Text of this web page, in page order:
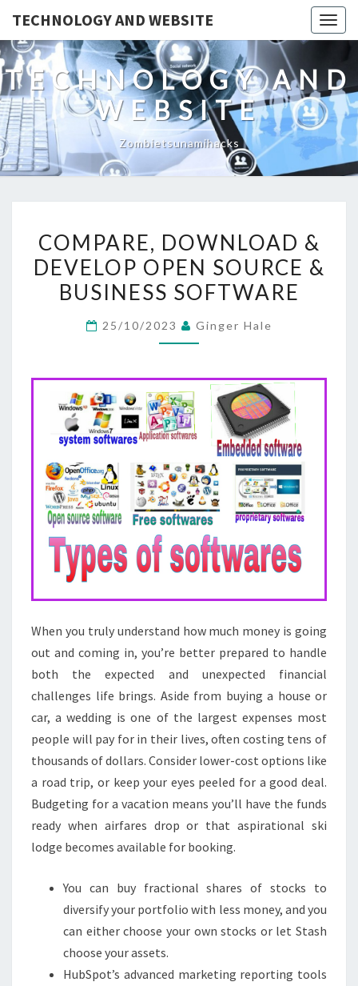
TECHNOLOGY AND WEBSITE
TECHNOLOGY AND
WEBSITE
Zombietsunamihacks
DOWNLOAD
&
DEVELOP
SOURCE
BUSINESS
SOFTWARE
COMPARE, DOWNLOAD &
DEVELOP OPEN SOURCE &
BUSINESS SOFTWARE
25/10/2023 Ginger Hale
When you truly understand how much money is going
out and coming in, you’re better prepared to handle
both the expected and unexpected financial
challenges life brings. Aside from buying a house or
car, a wedding is one of the largest expenses most
people will pay for in their lives, often costing tens of
thousands of dollars. Consider lower-cost options like
a road trip, or keep your eyes peeled for a good deal.
Budgeting for a vacation means you’ll have the funds
ready when airfares drop or that aspirational ski
lodge becomes available for booking.
You can buy fractional shares of stocks to
diversify your portfolio with less money, and you
can either choose your own stocks or let Stash
choose your assets.
HubSpot’s advanced marketing reporting tools